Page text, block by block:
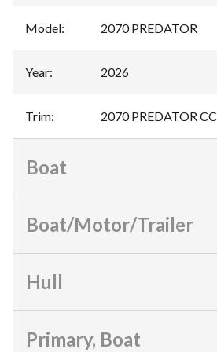
Model: 2070 PREDATOR
Year: 2026
Trim: 2070 PREDATOR CC
Boat
Boat/Motor/Trailer
Hull
Primary, Boat